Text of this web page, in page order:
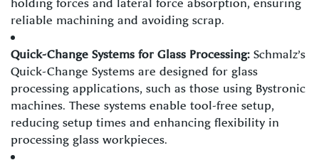
holding forces and lateral force absorption, ensuring
reliable machining and avoiding scrap.
Quick-Change Systems for Glass Processing: Schmalz’s
Quick-Change Systems are designed for glass
processing applications, such as those using Bystronic
machines. These systems enable tool-free setup,
reducing setup times and enhancing flexibility in
processing glass workpieces.